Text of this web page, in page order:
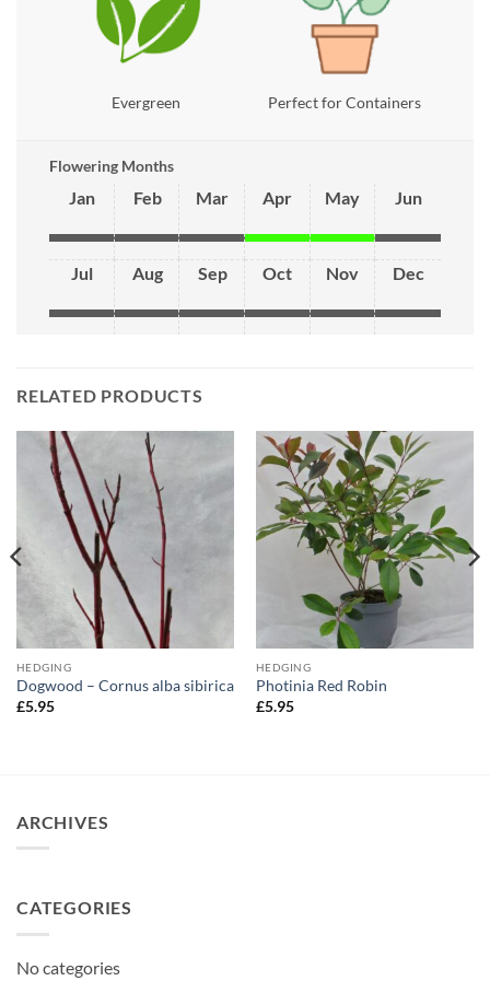
Evergreen Perfect for Containers
Flowering Months
Jan Feb Mar Apr May Jun
Jul Aug Sep Oct Nov Dec
RELATED PRODUCTS
HEDGING
Dogwood – Cornus alba sibirica
£5.95
HEDGING
Photinia Red Robin
£5.95
ARCHIVES
CATEGORIES
No categories